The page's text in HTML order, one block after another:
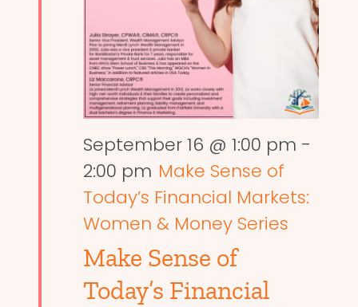
September 16 @ 1:00 pm -
2:00 pm Make Sense of
Today’s Financial Markets:
Women & Money Series
Make Sense of
Today’s Financial